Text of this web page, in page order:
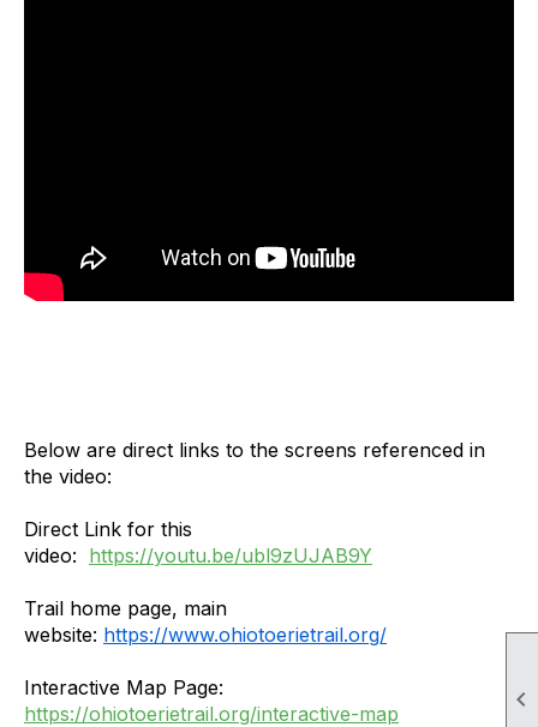

Below are direct links to the screens referenced in
the video:
Direct Link for this
video: https://youtu.be/ubl9zUJAB9Y
Trail home page, main
website: https://www.ohiotoerietrail.org/
Interactive Map Page:
https://ohiotoerietrail.org/interactive-map